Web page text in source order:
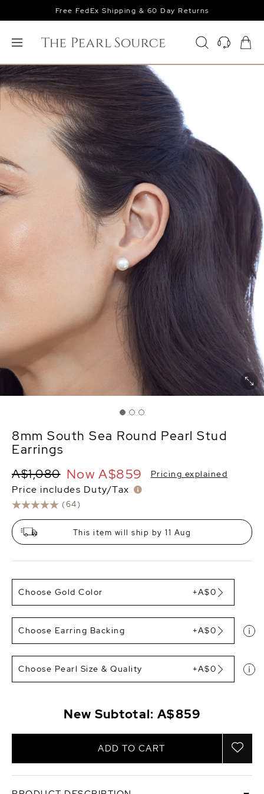
Free FedEx Shipping & 60 Day Returns
8mm South Sea Round Pearl Stud
Earrings
(64)
A$1,080 Now A$859 Pricing explained
Price includes Duty/Tax
This item will ship by 11 Aug
Choose Gold Color +A$0
Choose Earring Backing +A$0
Choose Pearl Size & Quality +A$0
New Subtotal: A$859
ADD TO CART